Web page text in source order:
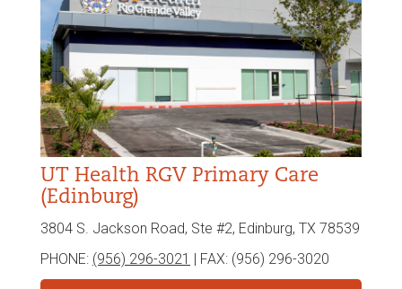
UT Health RGV Primary Care
(Edinburg)
3804 S. Jackson Road, Ste #2, Edinburg, TX 78539
PHONE: (956) 296-3021 | FAX: (956) 296-3020